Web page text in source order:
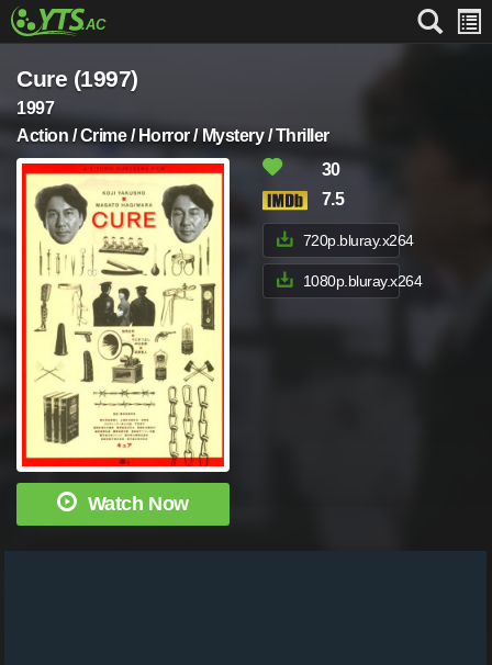
Cure (1997)
1997
Action / Crime / Horror / Mystery / Thriller
Watch Now
30
7.5
720p.bluray.x264
1080p.bluray.x264